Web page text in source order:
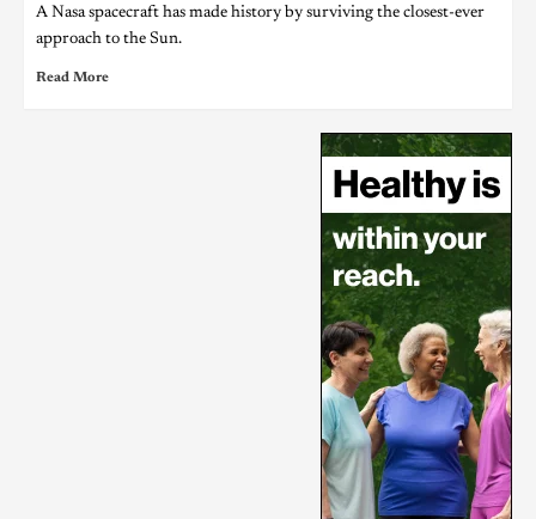
A Nasa spacecraft has made history by surviving the closest-ever
approach to the Sun.
Read More